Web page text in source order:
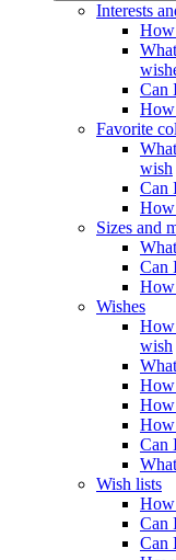
Interests
How
Can
How
Favorite
wish
Can
How
Sizes and
Can
How
Wishes
How
wish
How
How
How
Can
Wish lists
How
Can
Can